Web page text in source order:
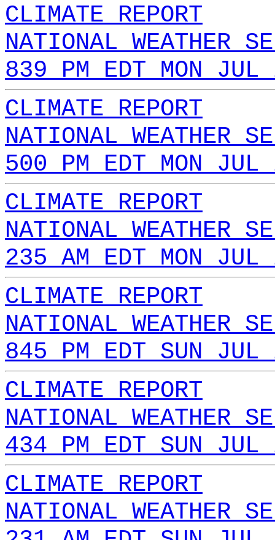
CLIMATE REPORT
NATIONAL WEATHER
839 PM EDT MON
CLIMATE REPORT
NATIONAL WEATHER
500 PM EDT MON
CLIMATE REPORT
NATIONAL WEATHER
235 AM EDT MON
CLIMATE REPORT
NATIONAL WEATHER
845 PM EDT SUN
CLIMATE REPORT
NATIONAL WEATHER
434 PM EDT SUN
CLIMATE REPORT
NATIONAL WEATHER